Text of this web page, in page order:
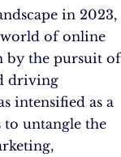
in 2023,
of online
by the pursuit of
driving
intensified as a
to untangle the